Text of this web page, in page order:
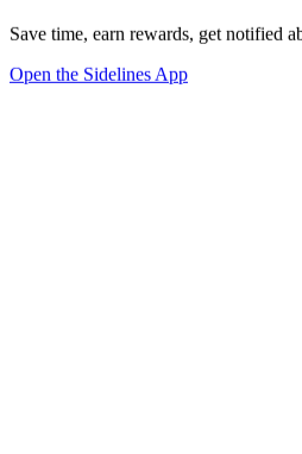
Save time, earn rewards, get notified
Open the Sidelines App